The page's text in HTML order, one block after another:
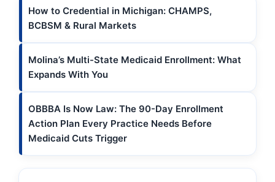
How to Credential in Michigan: CHAMPS,
BCBSM & Rural Markets
Molina’s Multi-State Medicaid Enrollment: What
Expands With You
OBBBA Is Now Law: The 90-Day Enrollment
Action Plan Every Practice Needs Before
Medicaid Cuts Trigger